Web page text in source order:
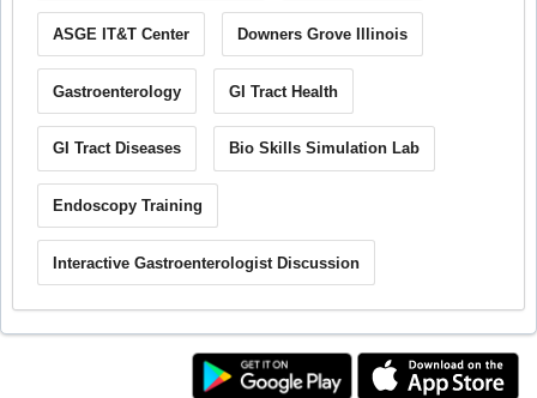
ASGE IT&T Center Downers Grove Illinois
Gastroenterology GI Tract Health
GI Tract Diseases Bio Skills Simulation Lab
Endoscopy Training
Interactive Gastroenterologist Discussion